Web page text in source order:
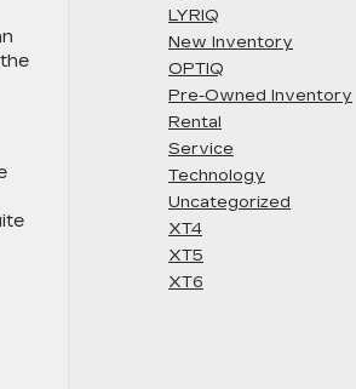
LYRIQ
New Inventory
OPTIQ
Pre-Owned Inventory
Rental
Service
Technology
Uncategorized
XT4
XT5
XT6